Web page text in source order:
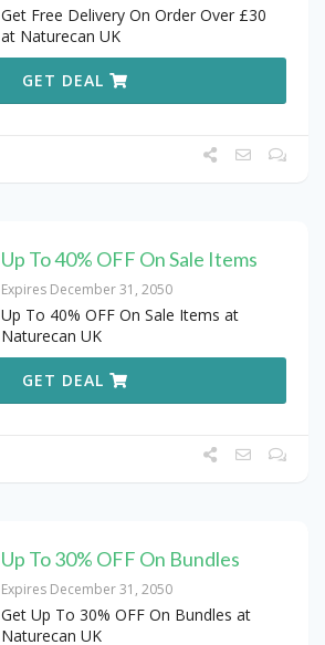
Get Free Delivery On Order Over £30
at Naturecan UK
GET DEAL
Up To 40% OFF On Sale Items
Expires December 31, 2050
Up To 40% OFF On Sale Items at
Naturecan UK
GET DEAL
Up To 30% OFF On Bundles
Expires December 31, 2050
Get Up To 30% OFF On Bundles at
Naturecan UK